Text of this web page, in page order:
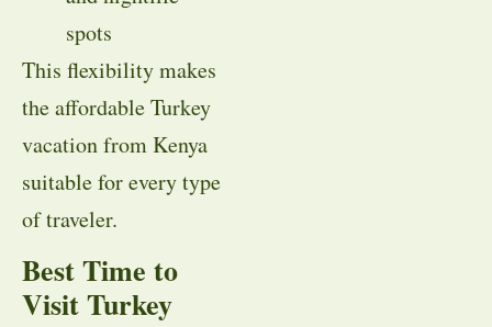
spots
This flexibility makes
the affordable Turkey
vacation from Kenya
suitable for every type
of traveler.
Best Time to
Visit Turkey